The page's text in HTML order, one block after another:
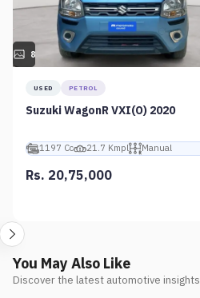
8
USED PETROL
Suzuki WagonR VXI(O) 2020
1197 Cc 21.7 Kmpl Manual
Rs. 20,75,000
You May Also Like
Discover the latest automotive insights